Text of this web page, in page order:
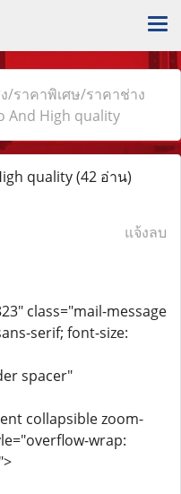
/ราคาพิเศษ/ราคาช่าง
And High quality
quality(42 อ่าน)
แจ้งลบ
class="mail-message
serif; font-size:
spacer"
collapsible zoom-
wrap: